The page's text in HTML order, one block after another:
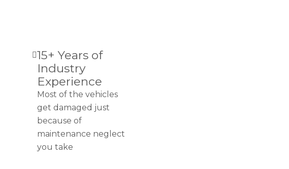
15+ Years of
Industry
Experience
Most of the vehicles
get damaged just
because of
maintenance neglect
you take